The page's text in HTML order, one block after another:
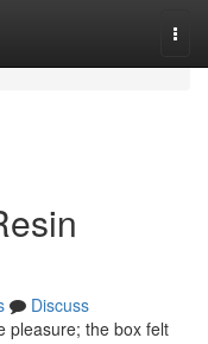
Discuss
pleasure; the box felt